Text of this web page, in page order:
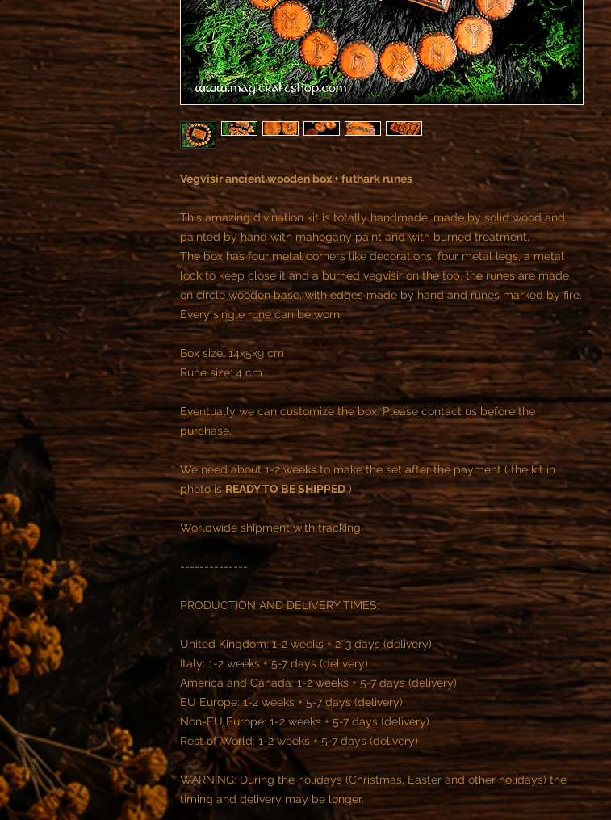
Vegvisir ancient wooden box + futhark runes
This amazing divination kit is totally handmade, made by solid wood and
painted by hand with mahogany paint and with burned treatment.
The box has four metal corners like decorations, four metal legs, a metal
lock to keep close it and a burned vegvisir on the top, the runes are made
on circle wooden base, with edges made by hand and runes marked by fire.
Every single rune can be worn.
Box size: 14x5x9 cm
Rune size: 4 cm
Eventually we can customize the box. Please contact us before the
purchase.
We need about 1-2 weeks to make the set after the payment ( the kit in
photo isREADY TO BE SHIPPED)
Worldwide shipment with tracking.
--------------
PRODUCTION AND DELIVERY TIMES:
United Kingdom: 1-2 weeks + 2-3 days (delivery)
Italy: 1-2 weeks + 5-7 days (delivery)
America and Canada: 1-2 weeks + 5-7 days (delivery)
EU Europe: 1-2 weeks + 5-7 days (delivery)
Non-EU Europe: 1-2 weeks + 5-7 days (delivery)
Rest of World: 1-2 weeks + 5-7 days (delivery)
WARNING: During the holidays (Christmas, Easter and other holidays) the
timing and delivery may be longer.